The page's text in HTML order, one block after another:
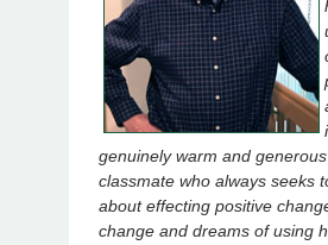
genuinely warm and
classmate who always seeks
about effecting positive
change and dreams of using